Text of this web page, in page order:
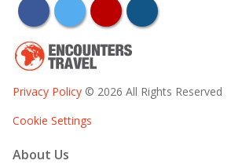
facebooktwitter youtubeinstagram
Privacy Policy © 2026 All Rights Reserved
Cookie Settings
About Us